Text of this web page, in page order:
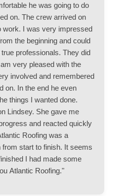
he was going to do
on. The crew arrived on
work. I was very impressed
the beginning and could
professionals. They did
very pleased with the
involved and remembered
on. In the end he even
things I wanted done.
Lindsey. She gave me
and reacted quickly
Roofing was a
start to finish. It seems
I had made some
Atlantic Roofing."